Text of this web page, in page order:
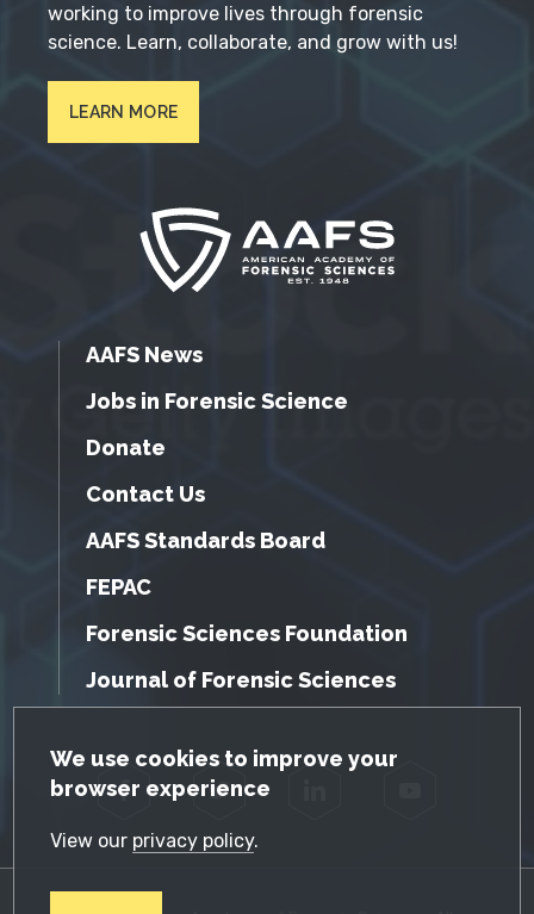
GDPR Cookie Notice
We use cookies to improve your
browser experience
View our privacy policy.
working to improve lives through forensic
science. Learn, collaborate, and grow with us!
LEARN MORE
AAFS News
Jobs in Forensic Science
Donate
Contact Us
AAFS Standards Board
FEPAC
Forensic Sciences Foundation
Journal of Forensic Sciences
Facebook Twitter